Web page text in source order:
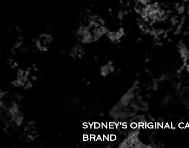
SYDNEY'S ORIGINAL
BRAND